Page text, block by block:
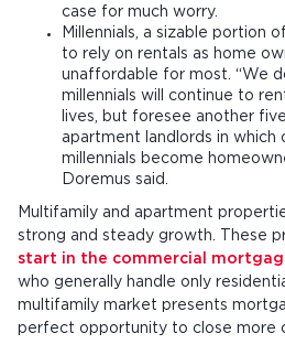
case for much worry.
Millennials, a sizable portion
to rely on rentals as home
unaffordable for most. “We
millennials will continue to
lives, but foresee another
apartment landlords in
millennials become
Doremus said.
Multifamily and apartment
strong and steady growth. These
start in the commercial
who generally handle only
multifamily market presents
perfect opportunity to close more